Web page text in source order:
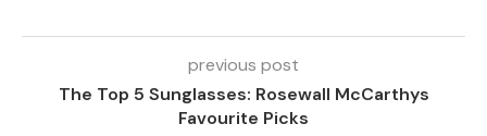
previous post
The Top 5 Sunglasses: Rosewall McCarthys
Favourite Picks